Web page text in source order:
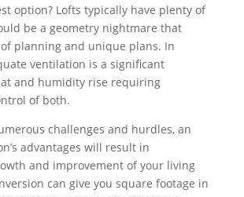
option? Lofts typically have plenty of
be a geometry nightmare that
planning and unique plans. In
ventilation is a significant
and humidity rise requiring
of both.
challenges and hurdles, an
advantages will result in
and improvement of your living
can give you square footage in